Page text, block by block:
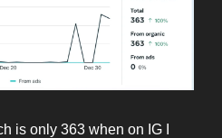
is only 363 when on IG I